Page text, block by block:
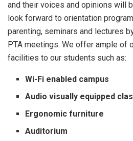
and their voices and opinions will
look forward to orientation
parenting, seminars and lectures
PTA meetings. We offer ample of
facilities to our students such as:
Wi-Fi enabled campus
Audio visually equipped
Ergonomic furniture
Auditorium